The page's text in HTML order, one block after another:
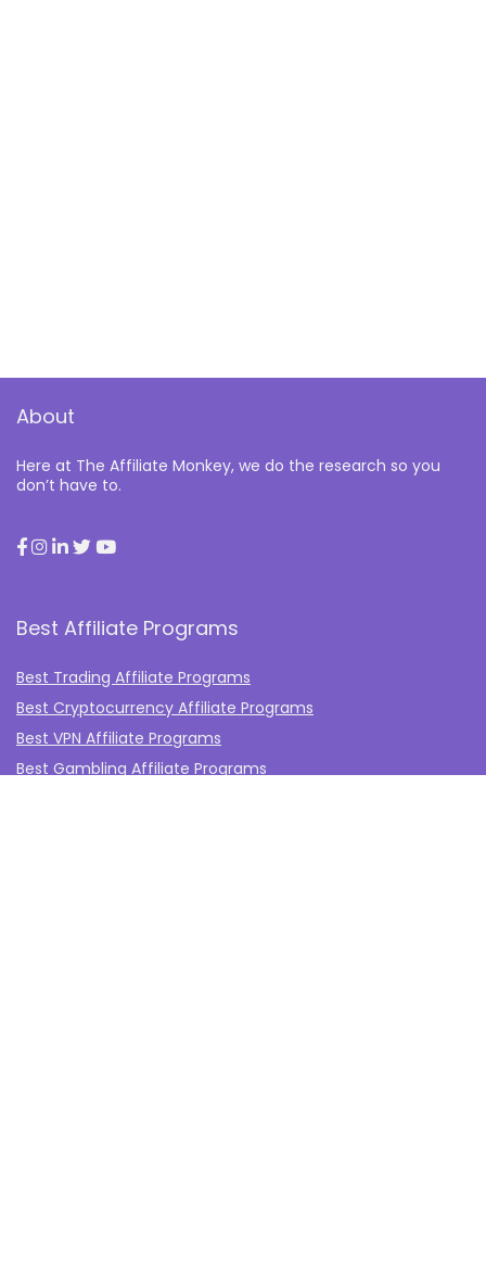
About
Here at The Affiliate Monkey, we do the research so you
don’t have to.
Best Affiliate Programs
Best Trading Affiliate Programs
Best Cryptocurrency Affiliate Programs
Best VPN Affiliate Programs
Best Gambling Affiliate Programs